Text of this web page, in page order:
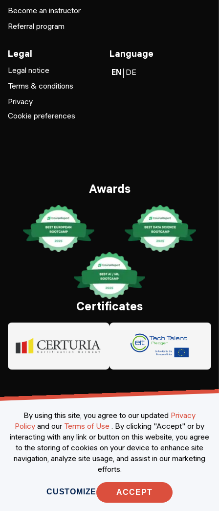
Become an instructor
Referral program
Legal
Legal notice
Terms & conditions
Privacy
Cookie preferences
Language
EN DE
Awards
Certificates
©2026Constructor Nexademy. All rights reserved
By using this site, you agree to our updated Privacy
Policy and our Terms of Use . By clicking "Accept" or by
interacting with any link or button on this website, you agree
to the storing of cookies on your device to enhance site
navigation, analyze site usage, and assist in our marketing
efforts.
CUSTOMIZE ACCEPT